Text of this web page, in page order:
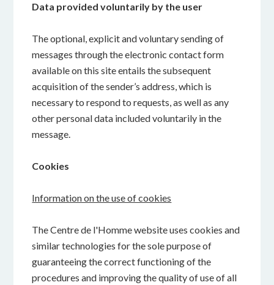
Data provided voluntarily by the user
The optional, explicit and voluntary sending of
messages through the electronic contact form
available on this site entails the subsequent
acquisition of the sender’s address, which is
necessary to respond to requests, as well as any
other personal data included voluntarily in the
message.
Cookies
Information on the use of cookies
The Centre de l'Homme website uses cookies and
similar technologies for the sole purpose of
guaranteeing the correct functioning of the
procedures and improving the quality of use of all